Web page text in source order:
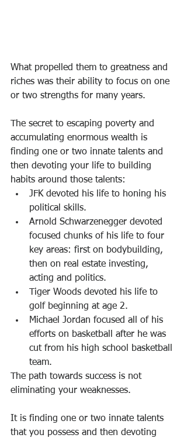
What propelled them to greatness and
riches was their ability to focus on one
or two strengths for many years.
The secret to escaping poverty and
accumulating enormous wealth is
finding one or two innate talents and
then devoting your life to building
habits around those talents:
JFK devoted his life to honing his
political skills.
Arnold Schwarzenegger devoted
focused chunks of his life to four
key areas: first on bodybuilding,
then on real estate investing,
acting and politics.
Tiger Woods devoted his life to
golf beginning at age 2.
Michael Jordan focused all of his
efforts on basketball after he was
cut from his high school basketball
team.
The path towards success is not
eliminating your weaknesses.
It is finding one or two innate talents
that you possess and then devoting